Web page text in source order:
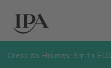
Cressida Holmes-Smith